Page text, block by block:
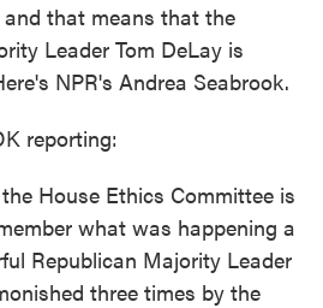
that means that the
Leader Tom DeLay is
NPR's Andrea Seabrook.
reporting:
House Ethics Committee is
what was happening a
Republican Majority Leader
three times by the